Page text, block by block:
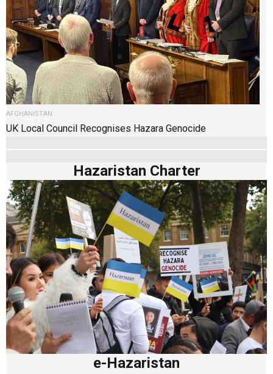
AFGHANISTAN
UK Local Council Recognises Hazara Genocide
Hazaristan Charter
e-Hazaristan